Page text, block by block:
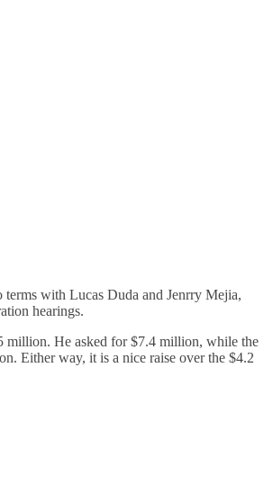
terms with Lucas Duda and Jenrry Mejia,
hearings.
million. He asked for $7.4 million, while the
Either way, it is a nice raise over the $4.2